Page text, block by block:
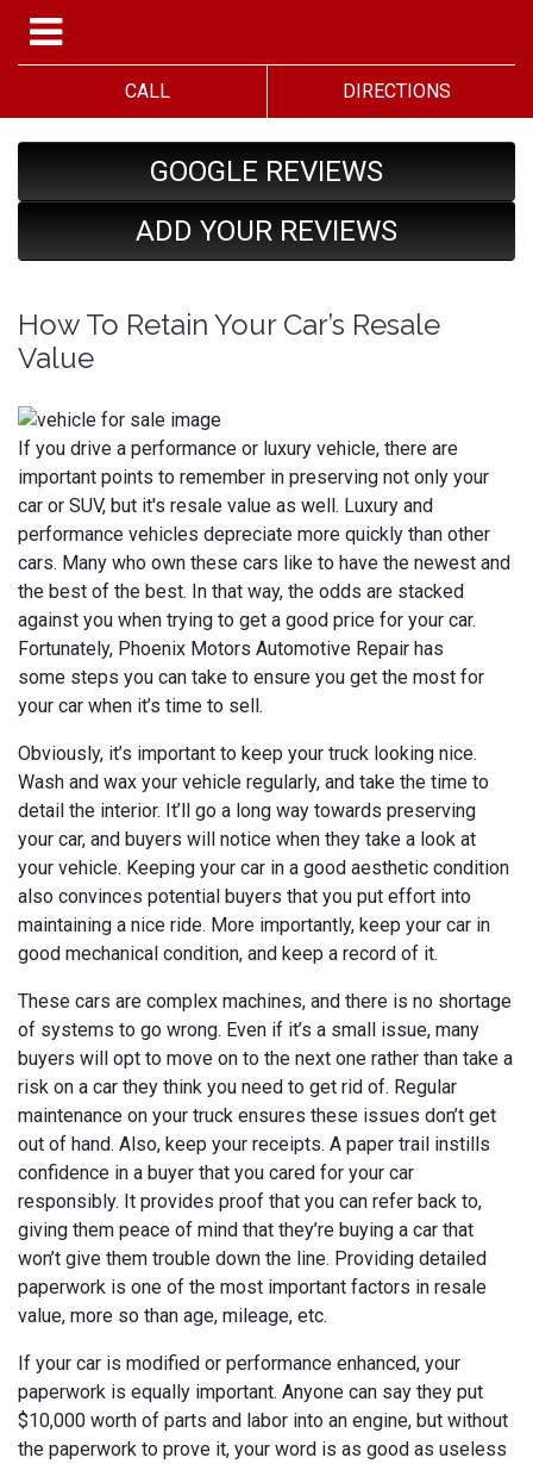
CALL DIRECTIONS
GOOGLE REVIEWS
ADD YOUR REVIEWS
How To Retain Your Car’s Resale
Value
If you drive a performance or luxury vehicle, there are
important points to remember in preserving not only your
car or SUV, but it's resale value as well. Luxury and
performance vehicles depreciate more quickly than other
cars. Many who own these cars like to have the newest and
the best of the best. In that way, the odds are stacked
against you when trying to get a good price for your car.
Fortunately, Phoenix Motors Automotive Repair has
some steps you can take to ensure you get the most for
your car when it’s time to sell.
Obviously, it’s important to keep your truck looking nice.
Wash and wax your vehicle regularly, and take the time to
detail the interior. It’ll go a long way towards preserving
your car, and buyers will notice when they take a look at
your vehicle. Keeping your car in a good aesthetic condition
also convinces potential buyers that you put effort into
maintaining a nice ride. More importantly, keep your car in
good mechanical condition, and keep a record of it.
These cars are complex machines, and there is no shortage
of systems to go wrong. Even if it’s a small issue, many
buyers will opt to move on to the next one rather than take a
risk on a car they think you need to get rid of. Regular
maintenance on your truck ensures these issues don’t get
out of hand. Also, keep your receipts. A paper trail instills
confidence in a buyer that you cared for your car
responsibly. It provides proof that you can refer back to,
giving them peace of mind that they’re buying a car that
won’t give them trouble down the line. Providing detailed
paperwork is one of the most important factors in resale
value, more so than age, mileage, etc.
If your car is modified or performance enhanced, your
paperwork is equally important. Anyone can say they put
$10,000 worth of parts and labor into an engine, but without
the paperwork to prove it, your word is as good as useless